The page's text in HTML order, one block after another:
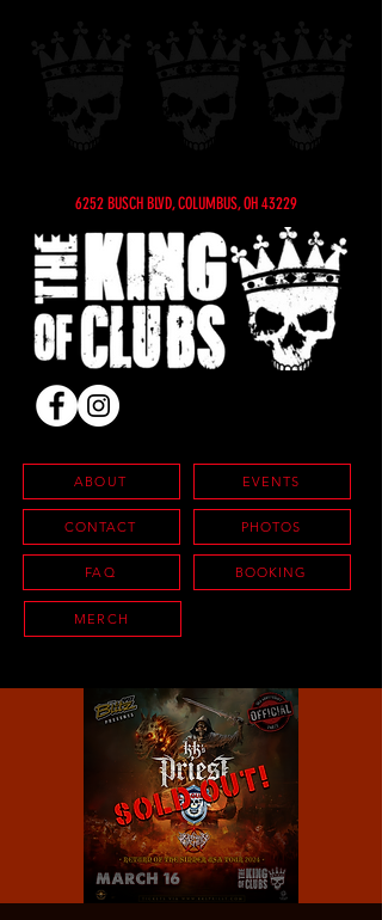
6252 BUSCH BLVD, COLUMBUS, OH 43229
ABOUT
CONTACT
FAQ
EVENTS
PHOTOS
BOOKING
MERCH